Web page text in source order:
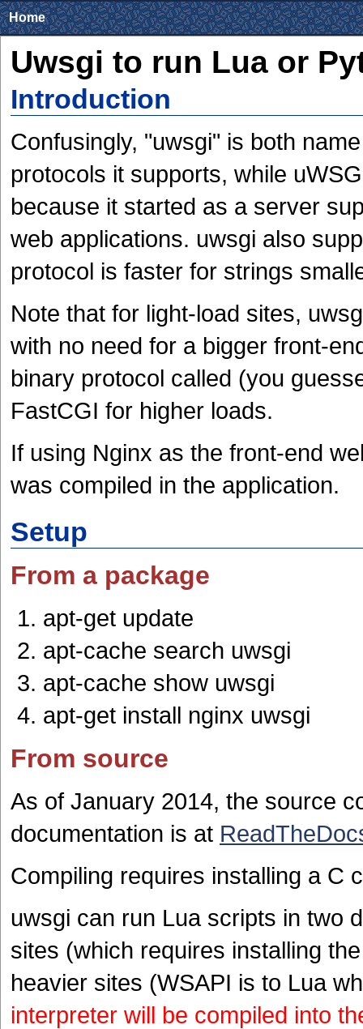
Home
Uwsgi to run Lua or
Introduction
Confusingly, "uwsgi" is both
protocols it supports, while
because it started as a server
web applications. uwsgi also
protocol is faster for strings
Note that for light-load sites,
with no need for a bigger front-
binary protocol called (you
FastCGI for higher loads.
If using Nginx as the front-end
was compiled in the application.
Setup
From a package
apt-get update
apt-cache search uwsgi
apt-cache show uwsgi
apt-get install nginx uwsgi
From source
As of January 2014, the source
documentation is at
Compiling requires installing a C
uwsgi can run Lua scripts in two
sites (which requires installing
heavier sites (WSAPI is to Lua
interpreter will be compiled into